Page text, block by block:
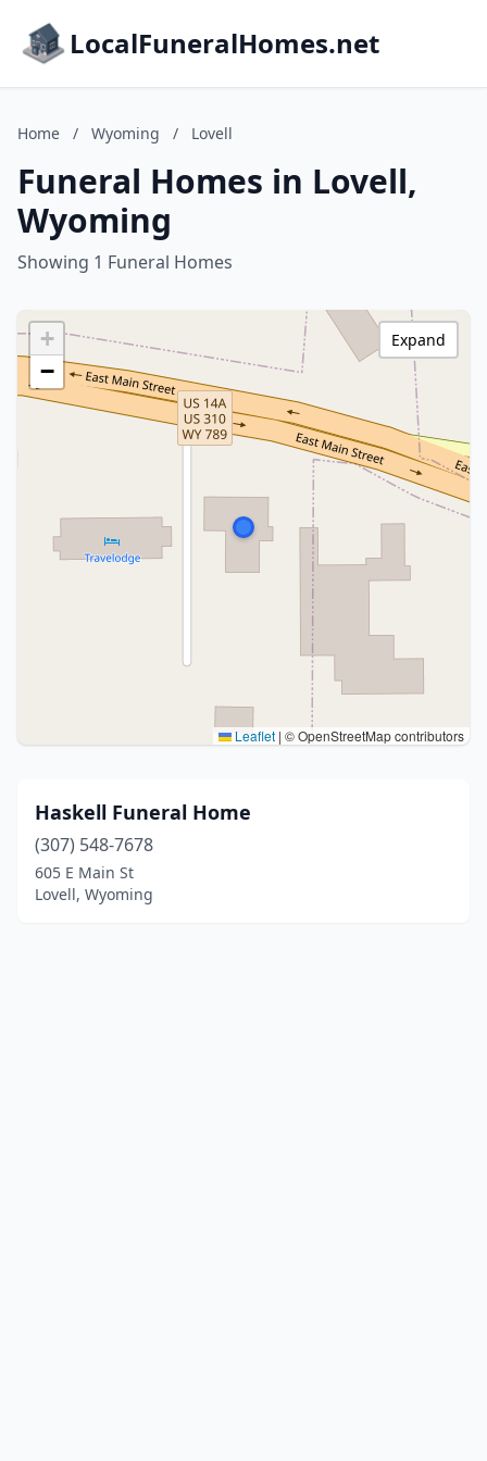
LocalFuneralHomes.net
Home / Wyoming / Lovell
Funeral Homes in Lovell,
Wyoming
Showing 1 Funeral Homes
+
−
Leaflet | © OpenStreetMap contributors
Expand
Haskell Funeral Home
(307) 548-7678
605 E Main St
Lovell, Wyoming